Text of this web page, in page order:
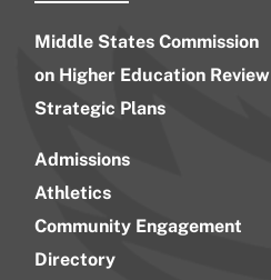
Middle States Commission
on Higher Education Review
Strategic Plans
Admissions
Athletics
Community Engagement
Directory